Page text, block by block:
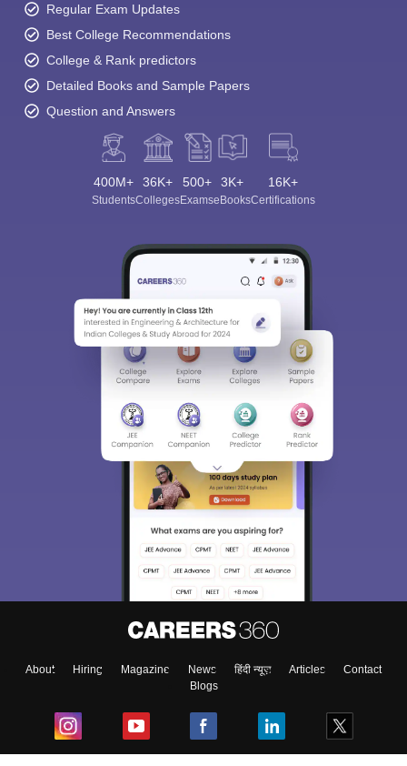
Regular Exam Updates
Best College Recommendations
College & Rank predictors
Detailed Books and Sample Papers
Question and Answers
400M+
Students
36K+
Colleges
500+
Exams
3K+
eBooks
16K+
Certifications
About Hiring Magazine News हिंदी न्यूज़ Articles
Contact
Blogs